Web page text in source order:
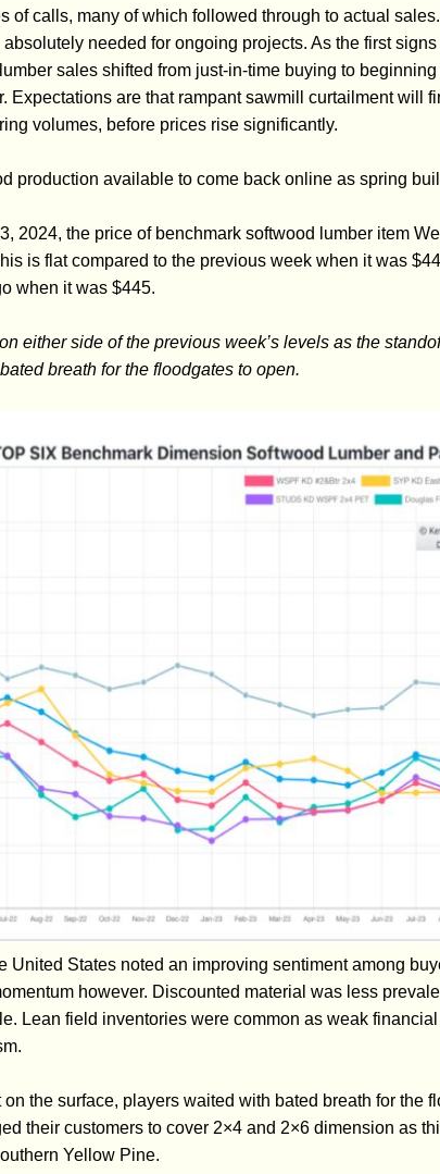
of calls, many of which followed through to actual
needed for ongoing projects. As the first
sales shifted from just-in-time buying to
Expectations are that rampant sawmill curtailment will
volumes, before prices rise significantly.
production available to come back online as spring
2024, the price of benchmark softwood lumber item
is flat compared to the previous week when it was
when it was $445.
either side of the previous week’s levels as the
breath for the floodgates to open.
United States noted an improving sentiment among
however. Discounted material was less
Lean field inventories were common as weak
the surface, players waited with bated breath for the
their customers to cover 2×4 and 2×6 dimension as
Yellow Pine.